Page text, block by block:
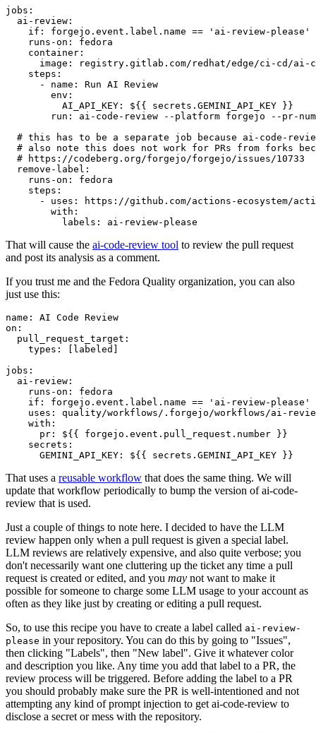
jobs :
ai-review :
if :
forgejo.event.label.name == 'ai-review-please'
runs-on :
fedora
container :
image :
registry.gitlab.com/redhat/edge/ci-cd/ai-
steps :
-
name :
Run AI Review
env :
AI_API_KEY :
${{ secrets.GEMINI_API_KEY }}
run :
ai-code-review --platform forgejo --pr-
# this has to be a separate job because ai-code-
# also note this does not work for PRs from forks
# https://codeberg.org/forgejo/forgejo/issues/10733
remove-label :
runs-on :
fedora
steps :
-
uses :
https://github.com/actions-ecosystem/action-
with :
labels : ai-review-please
That will cause the ai-code-review tool to review the pull request
and post its analysis as a comment.
If you trust me and the Fedora Quality organization, you can also
just use this:
name :
AI Code Review
on :
pull_request_target :
types : [ labeled ]
jobs :
ai-review :
runs-on :
fedora
if :
forgejo.event.label.name == 'ai-review-please'
uses :
quality/workflows/.forgejo/workflows/ai-
with :
pr :
${{ forgejo.event.pull_request.number }}
secrets :
GEMINI_API_KEY : ${{ secrets.GEMINI_API_KEY }}
That uses a reusable workflow that does the same thing. We will
update that workflow periodically to bump the version of ai-code-
review that is used.
Just a couple of things to note here. I decided to have the LLM
review happen only when a pull request is given a special label.
LLM reviews are relatively expensive, and also quite verbose; you
don't necessarily want one cluttering up the ticket any time a pull
request is created or edited, and you may not want to make it
possible for someone to charge some LLM usage to your account as
often as they like just by creating or editing a pull request.
So, to use this recipe you have to create a label called ai-review-
please in your repository. You can do this by going to "Issues",
then clicking "Labels", then "New label". Give it whatever color
and description you like. Any time you add that label to a PR, the
review process will be triggered. Before adding the label to a PR
you should probably make sure the PR is well-intentioned and not
attempting any kind of prompt injection to get ai-code-review to
disclose a secret or mess with the repository.